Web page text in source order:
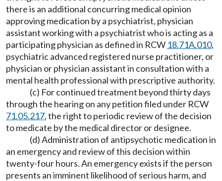
there is an additional concurring medical opinion
approving medication by a psychiatrist, physician
assistant working with a psychiatrist who is acting as a
participating physician as defined in RCW 18.71A.010,
psychiatric advanced registered nurse practitioner, or
physician or physician assistant in consultation with a
mental health professional with prescriptive authority.
(c) For continued treatment beyond thirty days
through the hearing on any petition filed under RCW
71.05.217, the right to periodic review of the decision
to medicate by the medical director or designee.
(d) Administration of antipsychotic medication in
an emergency and review of this decision within
twenty-four hours. An emergency exists if the person
presents an imminent likelihood of serious harm, and